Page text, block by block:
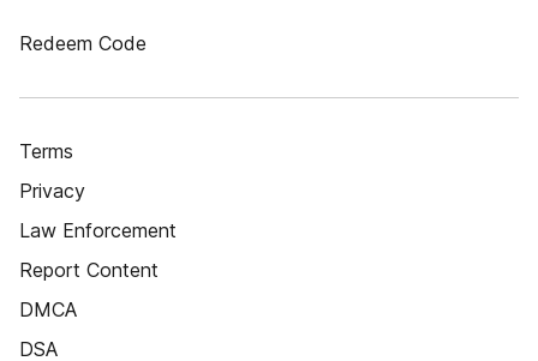
Redeem Code
Terms
Privacy
Law Enforcement
Report Content
DMCA
DSA